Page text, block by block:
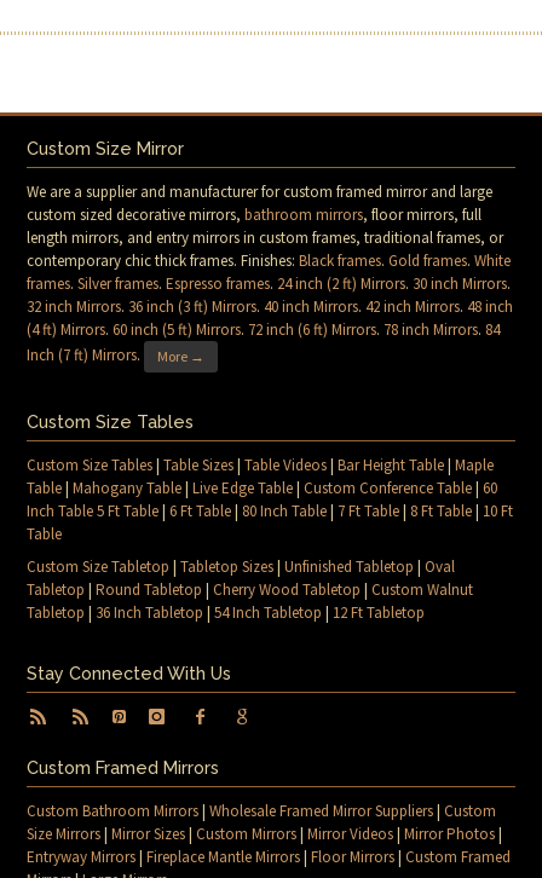
Custom Size Mirror
We are a supplier and manufacturer for custom framed mirror and large
custom sized decorative mirrors,bathroom mirrors, floor mirrors, full
length mirrors, and entry mirrors in custom frames, traditional frames, or
contemporary chic thick frames. Finishes:Black frames.Gold frames.White
frames.Silver frames.Espresso frames. 24 inch (2 ft) Mirrors. 30 inch Mirrors.
32 inch Mirrors. 36 inch (3 ft) Mirrors.40 inch Mirrors.42 inch Mirrors.48 inch
(4 ft) Mirrors.60 inch (5 ft) Mirrors. 72 inch (6 ft) Mirrors. 78 inch Mirrors. 84
Inch (7 ft) Mirrors. More →
Custom Size Tables
Custom Size Tables|Table Sizes|Table Videos|Bar Height Table|Maple
Table|Mahogany Table|Live Edge Table|Custom Conference Table|60
Inch Table 5 Ft Table|6 Ft Table| 80 Inch Table| 7 Ft Table| 8 Ft Table| 10 Ft
Table
Custom Size Tabletop |Tabletop Sizes|Unfinished Tabletop |Oval
Tabletop |Round Tabletop |Cherry Wood Tabletop |Custom Walnut
Tabletop | 36 Inch Tabletop |54 Inch Tabletop | 12 Ft Tabletop
Stay Connected With Us
Custom Framed Mirrors
Custom Bathroom Mirrors|Wholesale Framed Mirror Suppliers|Custom
Size Mirrors|Mirror Sizes|Custom Mirrors|Mirror Videos|Mirror Photos|
Entryway Mirrors|Fireplace Mantle Mirrors|Floor Mirrors|Custom Framed